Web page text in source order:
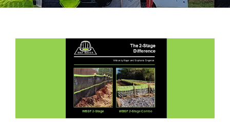
Resources
Blog
Contact
770.388.7818